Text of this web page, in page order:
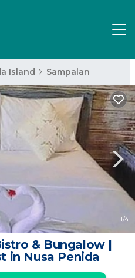
Island Sampalan
1/4
& Bungalow |
in Nusa Penida